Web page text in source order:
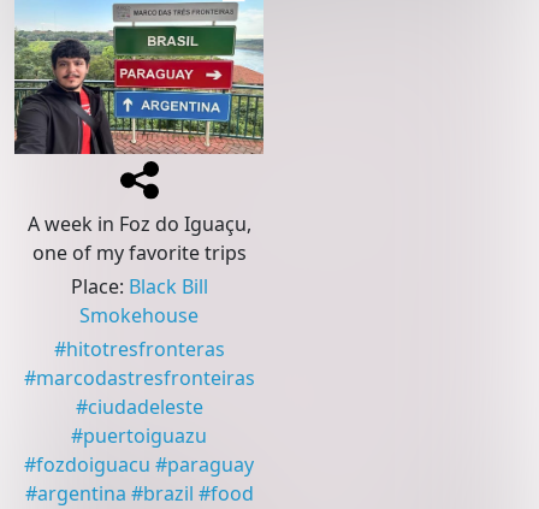
A week in Foz do Iguaçu,
one of my favorite trips
Place: Black Bill
Smokehouse
#hitotresfronteras
#marcodastresfronteiras
#ciudadeleste
#puertoiguazu
#fozdoiguacu #paraguay
#argentina #brazil #food